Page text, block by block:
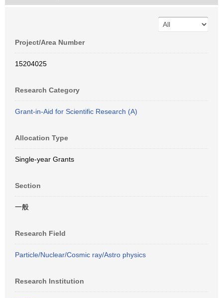
Project/Area Number
15204025
Research Category
Grant-in-Aid for Scientific Research (A)
Allocation Type
Single-year Grants
Section
一般
Research Field
Particle/Nuclear/Cosmic ray/Astro physics
Research Institution